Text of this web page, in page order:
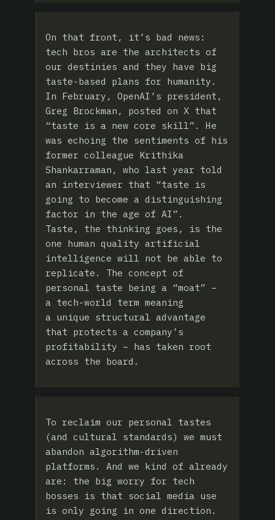
On that front, it’s bad news:
tech bros are the architects of
our destinies and they have big
taste‑based plans for humanity.
In February, OpenAI’s president,
Greg Brockman, posted on X that
“taste is a new core skill”. He
was echoing the sentiments of his
former colleague Krithika
Shankarraman, who last year told
an interviewer that “taste is
going to become a distinguishing
factor in the age of AI”.
Taste, the thinking goes, is the
one human quality artificial
intelligence will not be able to
replicate. The concept of
personal taste being a “moat” –
a tech‑world term meaning
a unique structural advantage
that protects a company’s
profitability – has taken root
across the board.
To reclaim our personal tastes
(and cultural standards) we must
abandon algorithm-driven
platforms. And we kind of already
are: the big worry for tech
bosses is that social media use
is only going in one direction.